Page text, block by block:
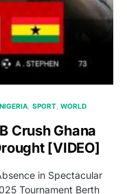
NIGERIA SPORT WORLD
Crush Ghana
[VIDEO]
in Spectacular
Tournament Berth